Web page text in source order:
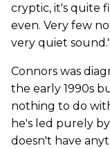
cryptic, it's quite
even. Very few
very quiet sound."
Connors was
the early 1990s
nothing to do
he's led purely
doesn't have